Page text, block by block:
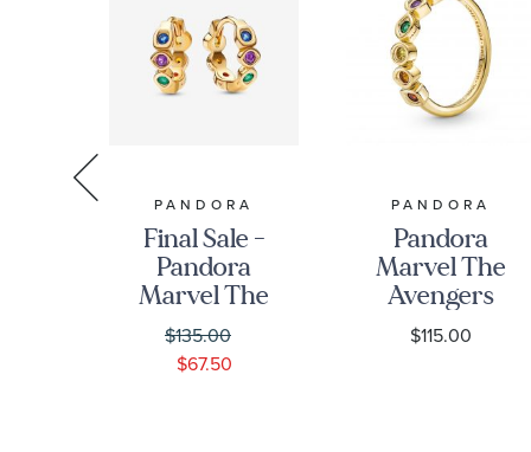
PANDORA
Final Sale -
Pandora
Marvel The
Avengers
Infinity
Stones
$135.00
$67.50
PANDORA
Pandora
Marvel The
Avengers
Infinity
Stones Ring,
$115.00